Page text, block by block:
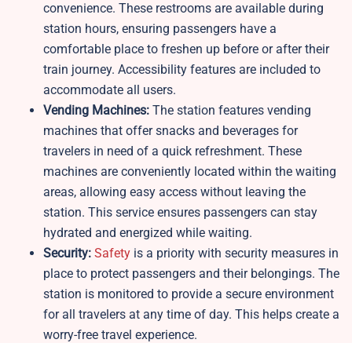
convenience. These restrooms are available during
station hours, ensuring passengers have a
comfortable place to freshen up before or after their
train journey. Accessibility features are included to
accommodate all users.
Vending Machines: The station features vending
machines that offer snacks and beverages for
travelers in need of a quick refreshment. These
machines are conveniently located within the waiting
areas, allowing easy access without leaving the
station. This service ensures passengers can stay
hydrated and energized while waiting.
Security: Safety is a priority with security measures in
place to protect passengers and their belongings. The
station is monitored to provide a secure environment
for all travelers at any time of day. This helps create a
worry-free travel experience.